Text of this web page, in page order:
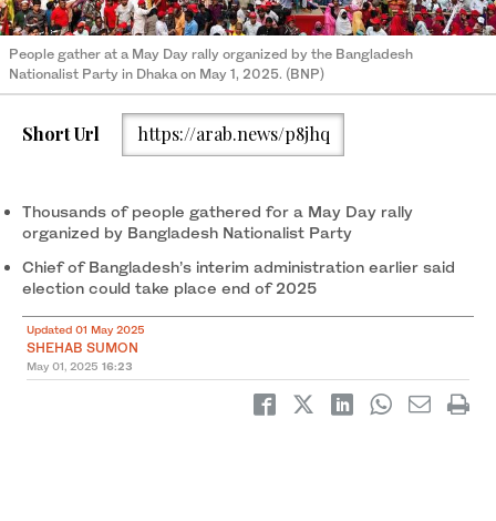
People gather at a May Day rally organized by the Bangladesh
Nationalist Party in Dhaka on May 1, 2025. (BNP)
Short Url https://arab.news/p8jhq
Thousands of people gathered for a May Day rally
organized by Bangladesh Nationalist Party
Chief of Bangladesh’s interim administration earlier said
election could take place end of 2025
Updated 01 May 2025
SHEHAB SUMON
May 01, 2025 16:23